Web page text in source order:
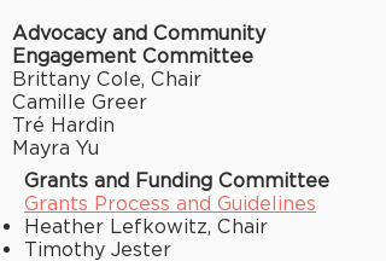
Advocacy and Community
Engagement Committee
Brittany Cole, Chair
Camille Greer
Tré Hardin
Mayra Yu
Grants and Funding Committee
Grants Process and Guidelines
Heather Lefkowitz, Chair
Timothy Jester